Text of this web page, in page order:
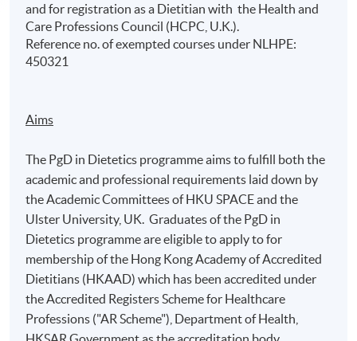
and for registration as a Dietitian with the Health and
Care Professions Council (HCPC, U.K.).
Reference no. of exempted courses under NLHPE:
450321
Aims
The PgD in Dietetics programme aims to fulfill both the
academic and professional requirements laid down by
the Academic Committees of HKU SPACE and the
Ulster University, UK. Graduates of the PgD in
Dietetics programme are eligible to apply to for
membership of the Hong Kong Academy of Accredited
Dietitians (HKAAD) which has been accredited under
the Accredited Registers Scheme for Healthcare
Professions ("AR Scheme"), Department of Health,